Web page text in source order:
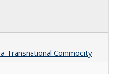
Transnational Commodity